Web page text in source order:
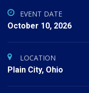
EVENT DATE
October 10, 2026
LOCATION
Plain City, Ohio